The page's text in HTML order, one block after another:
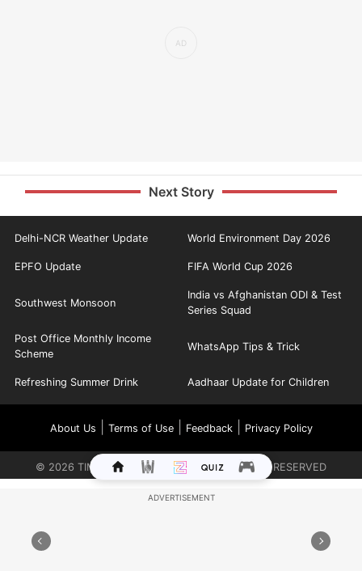
Next Story
Delhi-NCR Weather Update World Environment Day 2026
EPFO Update FIFA World Cup 2026
Southwest Monsoon
India vs Afghanistan ODI & Test
Series Squad
Post Office Monthly Income
Scheme
WhatsApp Tips & Trick
Refreshing Summer Drink Aadhaar Update for Children
About Us Terms of Use| Feedback| Privacy Policy
© 2026 TIMES INTERNET LIMITED. ALL RIGHTS RESERVED